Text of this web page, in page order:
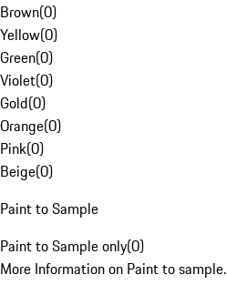
Brown(0)
Yellow(0)
Green(0)
Violet(0)
Gold(0)
Orange(0)
Pink(0)
Beige(0)
Paint to Sample
Paint to Sample only(0)
More Information on Paint to sample.